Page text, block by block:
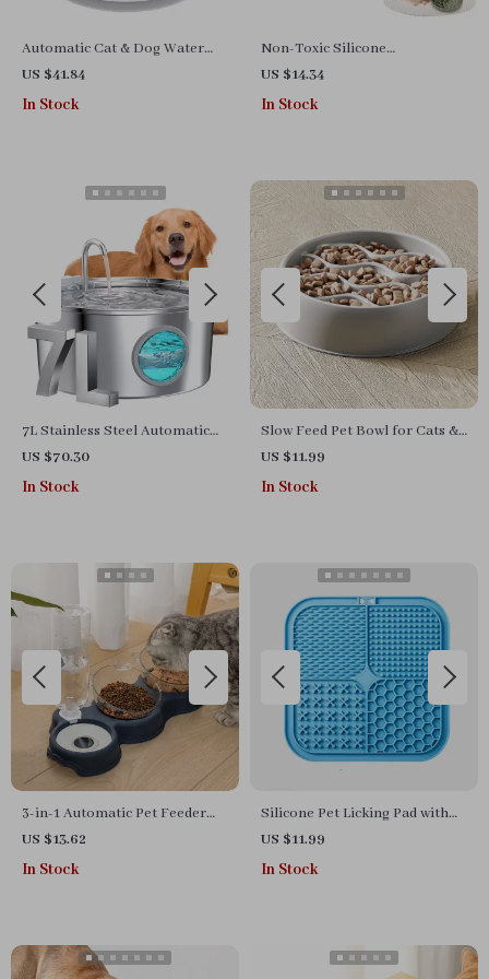
Automatic Cat & Dog Water
Fountain – 2.4L Electric Pet
Dispenser with Charcoal Filter
US $41.84
In Stock
Non-Toxic Silicone
Honeycomb Dog Slow Feeder
Bowl for Food & Water
US $14.34
In Stock
7L Stainless Steel Automatic
Pet Water Fountain with Water
Level Window
US $70.30
In Stock
Slow Feed Pet Bowl for Cats &
Dogs – Dual Use for Food &
Water, Easy Clean
US $11.99
In Stock
3-in-1 Automatic Pet Feeder
with Double Food Bowls &
Water Dispenser
US $13.62
In Stock
Silicone Pet Licking Pad with
Suction Cups – Slow Feeder
for Cats & Dogs
US $11.99
In Stock